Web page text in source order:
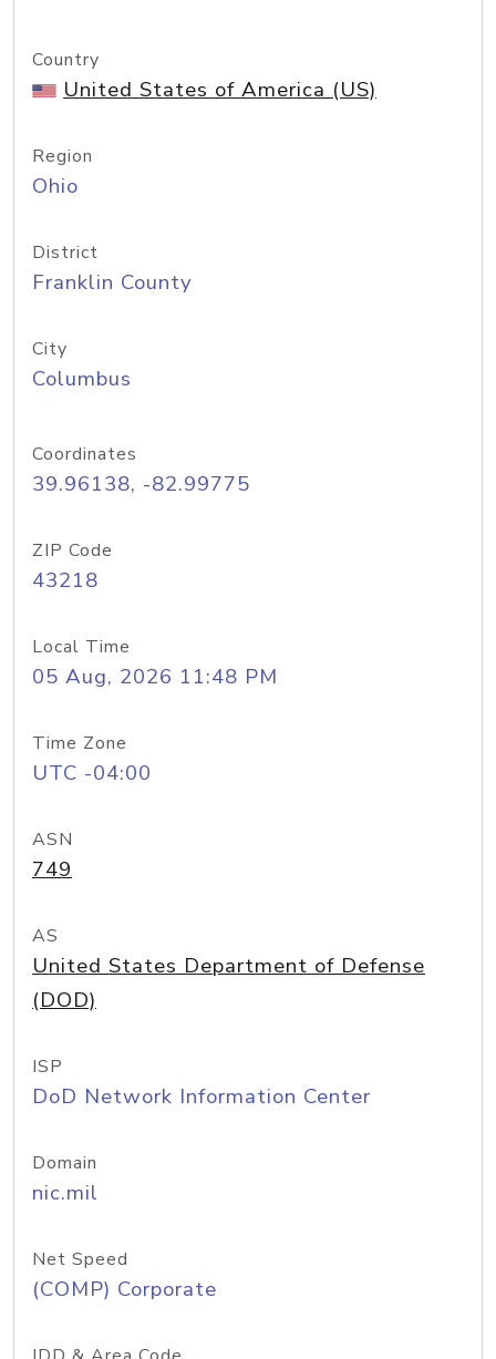
Country
United States of America (US)
Region
Ohio
District
Franklin County
City
Columbus
Coordinates
39.96138, -82.99775
ZIP Code
43218
Local Time
05 Aug, 2026 11:48 PM
Time Zone
UTC -04:00
ASN
749
AS
United States Department of Defense
(DOD)
ISP
DoD Network Information Center
Domain
nic.mil
Net Speed
(COMP) Corporate